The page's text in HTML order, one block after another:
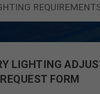
LIGHTING
REQUEST FORM